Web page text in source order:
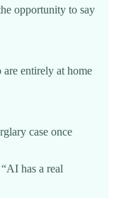
opportunity to say
entirely at home
case once
has a real